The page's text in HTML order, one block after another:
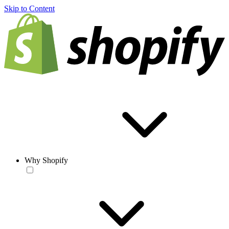
Skip to Content
Why Shopify